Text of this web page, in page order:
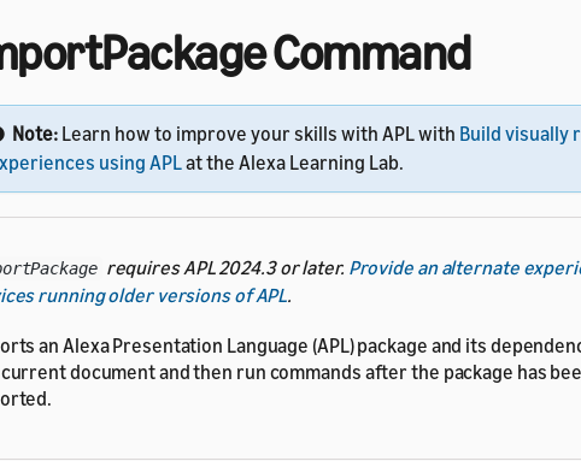
Command
Note: Learn how to improve your skills with APL with Build visually
using APLat the Alexa Learning Lab.
requires APL 2024.3 or later. Provide an alternate
running older versions of APL.
an Alexa Presentation Language (APL) package and its
document and then run commands after the package has